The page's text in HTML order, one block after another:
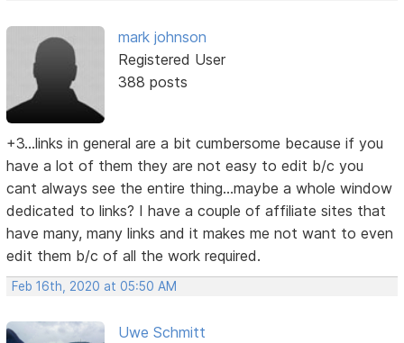
mark johnson
Registered User
388 posts
+3...links in general are a bit cumbersome because if you
have a lot of them they are not easy to edit b/c you
cant always see the entire thing...maybe a whole window
dedicated to links? I have a couple of affiliate sites that
have many, many links and it makes me not want to even
edit them b/c of all the work required.
Feb 16th, 2020 at 05:50 AM
Uwe Schmitt